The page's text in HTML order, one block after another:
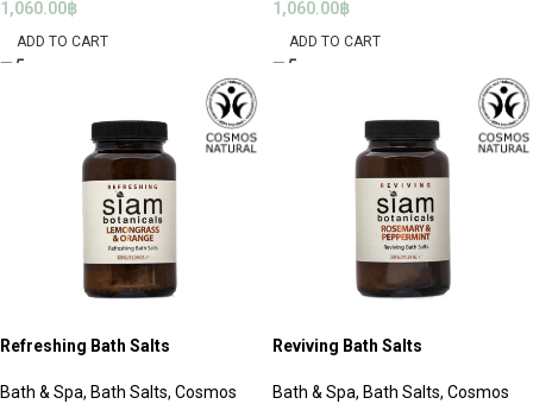
1,060.00฿
ADD TO CART
1,060.00฿
ADD TO CART
Refreshing Bath Salts
Bath & Spa, Bath Salts, Cosmos
Reviving Bath Salts
Bath & Spa, Bath Salts, Cosmos